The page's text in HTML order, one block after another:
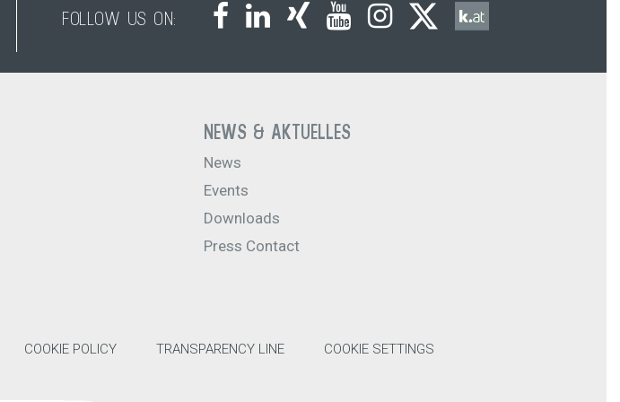
FOLLOW US ON:
NEWS & AKTUELLES
News
Events
Downloads
Press Contact
COOKIE POLICY TRANSPARENCY LINE COOKIE SETTINGS